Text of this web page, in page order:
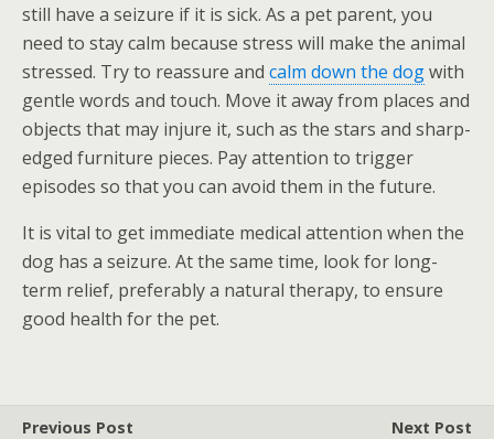
still have a seizure if it is sick. As a pet parent, you
need to stay calm because stress will make the animal
stressed. Try to reassure and calm down the dogwith
gentle words and touch. Move it away from places and
objects that may injure it, such as the stars and sharp-
edged furniture pieces. Pay attention to trigger
episodes so that you can avoid them in the future.
It is vital to get immediate medical attention when the
dog has a seizure. At the same time, look for long-
term relief, preferably a natural therapy, to ensure
good health for the pet.
Previous Post
Next Post